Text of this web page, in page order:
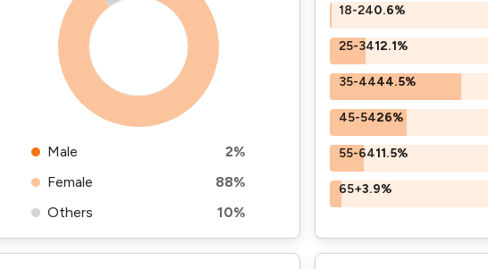
Male
2%
Female
88%
Others
10%
18-240.6%
25-3412.1%
35-4444.5%
45-5426%
55-6411.5%
65+3.9%